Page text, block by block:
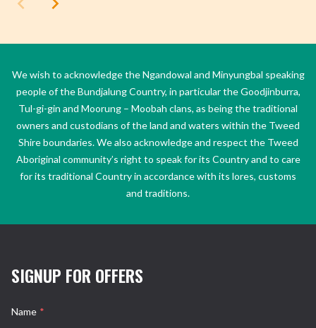
We wish to acknowledge the Ngandowal and Minyungbal speaking
people of the Bundjalung Country, in particular the Goodjinburra,
Tul-gi-gin and Moorung – Moobah clans, as being the traditional
owners and custodians of the land and waters within the Tweed
Shire boundaries. We also acknowledge and respect the Tweed
Aboriginal community’s right to speak for its Country and to care
for its traditional Country in accordance with its lores, customs
and traditions.
SIGNUP FOR OFFERS
Name *